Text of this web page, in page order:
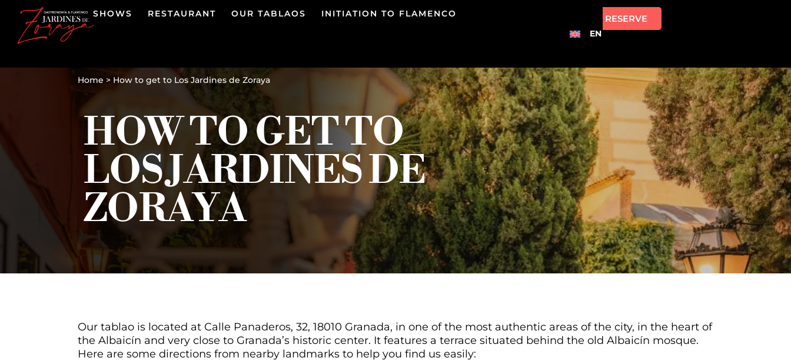
SHOWS RESTAURANT OUR TABLAOS
INITIATION TO FLAMENCO
EN
RESERVE
Home > How to get to Los Jardines de Zoraya
HOW TO GET TO
LOS JARDINES DE
ZORAYA
Our tablao is located at Calle Panaderos, 32, 18010 Granada, in one of the most authentic areas of the city, in the heart of
the Albaicín and very close to Granada’s historic center. It features a terrace situated behind the old Albaicín mosque.
Here are some directions from nearby landmarks to help you find us easily: